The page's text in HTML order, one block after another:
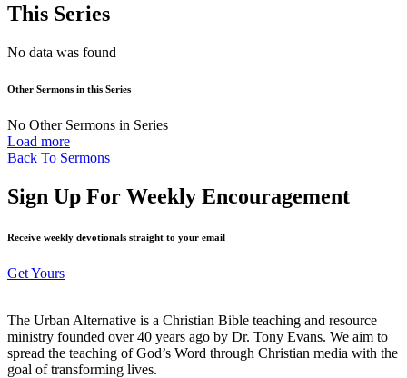
This Series
No data was found
Other Sermons in this Series
No Other Sermons in Series
Load more
Back To Sermons
Sign Up For Weekly Encouragement
Receive weekly devotionals straight to your email
Get Yours
The Urban Alternative is a Christian Bible teaching and resource
ministry founded over 40 years ago by Dr. Tony Evans. We aim to
spread the teaching of God’s Word through Christian media with the
goal of transforming lives.